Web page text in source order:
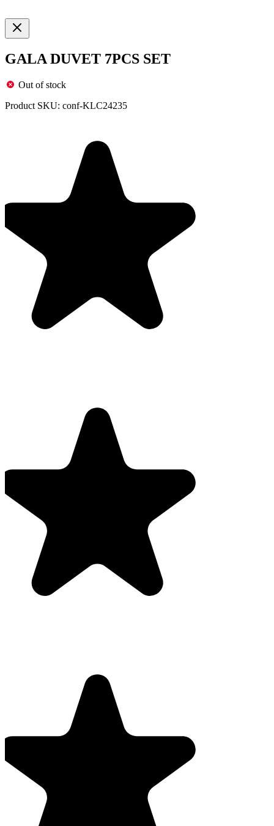
GALA DUVET 7PCS SET
Out of stock
Product SKU: conf-KLC24235